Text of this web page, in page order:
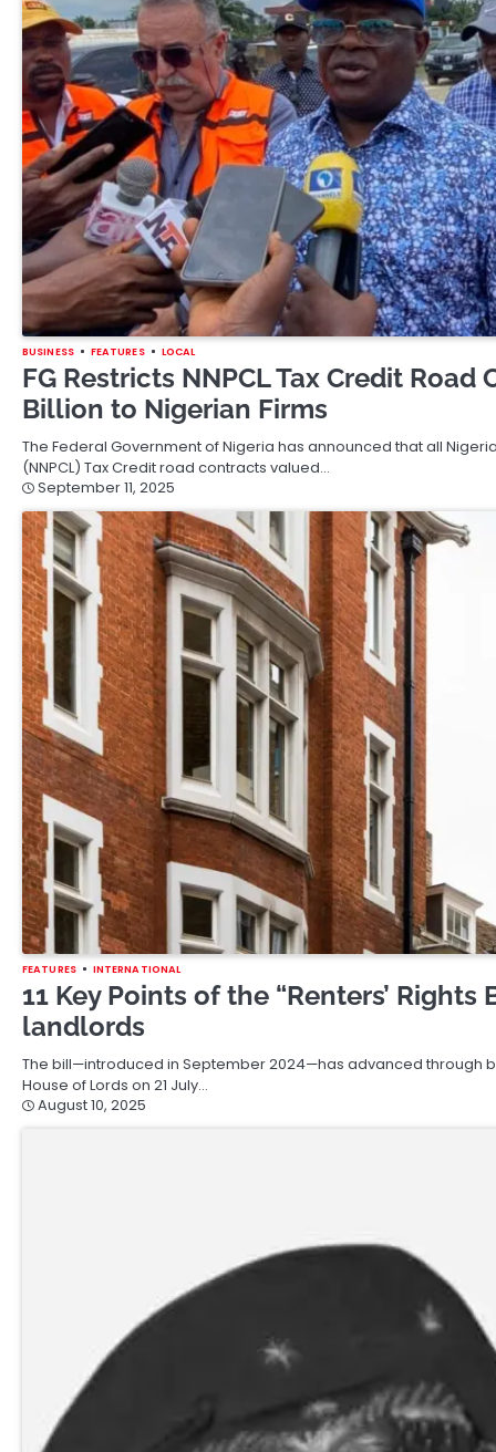
BUSINESS FEATURES LOCAL
FG Restricts NNPCL Tax Credit
Billion to Nigerian Firms
The Federal Government of Nigeria has announced that all
(NNPCL) Tax Credit road contracts valued…
September 11, 2025
FEATURES INTERNATIONAL
11 Key Points of the “Renters’
landlords
The bill—introduced in September 2024—has advanced through
House of Lords on 21 July…
August 10, 2025